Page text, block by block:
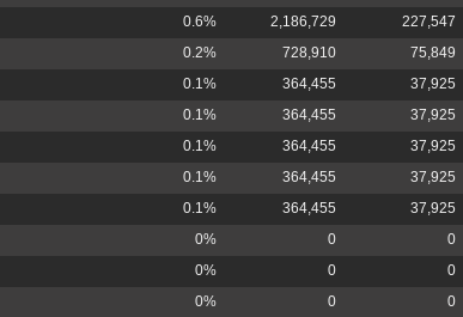
0.6% 2,186,729
227,547
0.2% 728,910
75,849
0.1% 364,455
37,925
0.1% 364,455
37,925
0.1% 364,455
37,925
0.1% 364,455
37,925
0.1% 364,455
37,925
0% 0
0
0% 0
0
0% 0 0